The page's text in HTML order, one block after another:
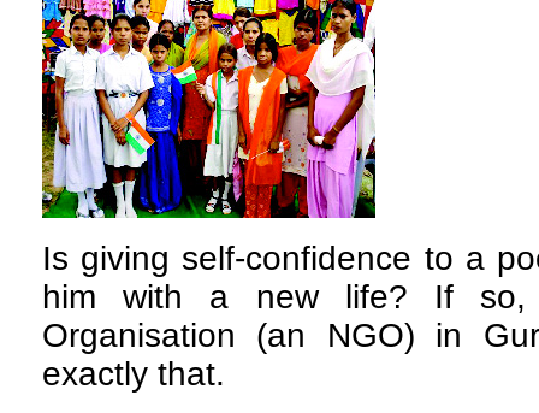
Is giving self-confidence to a
him with a new life? If so,
Organisation (an NGO) in
exactly that.